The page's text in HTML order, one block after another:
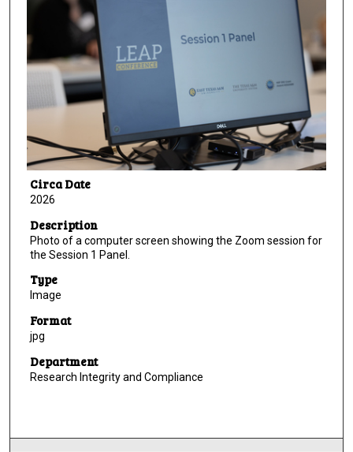
Circa Date
2026
Description
Photo of a computer screen showing the Zoom session for
the Session 1 Panel.
Type
Image
Format
jpg
Department
Research Integrity and Compliance